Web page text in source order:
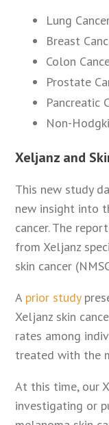
Lung
Breast
Colon
Prostate
Pancreatic
Non-
Xeljanz and
This new study
new insight into
cancer. The
from Xeljanz
skin cancer
A prior study
Xeljanz skin
rates among
treated with the
At this time, our
investigating or